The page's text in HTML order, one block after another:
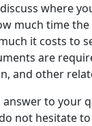
where
much time
it costs to
are
and other
to your
not hesitate